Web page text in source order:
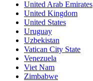
United Arab Emirates
United Kingdom
United States
Uruguay
Uzbekistan
Vatican City State
Venezuela
Viet Nam
Zimbabwe